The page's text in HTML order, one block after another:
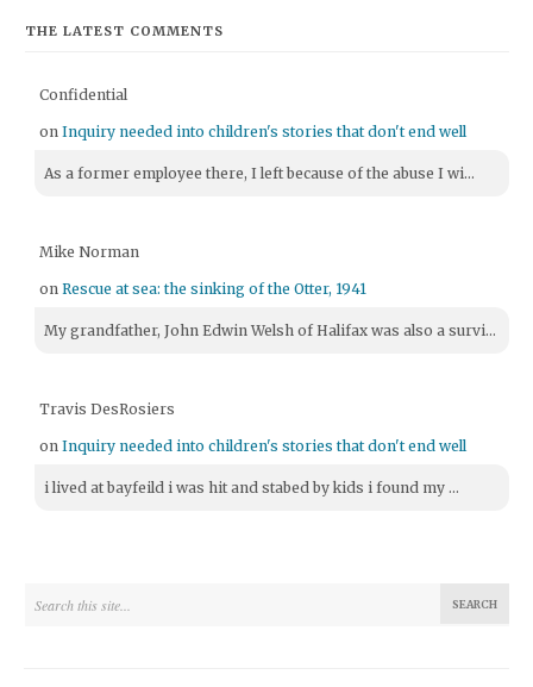
THE LATEST COMMENTS
Confidential
onInquiry needed into children's stories that don't end well
As a former employee there, I left because of the abuse I wi...
Mike Norman
onRescue at sea: the sinking of the Otter, 1941
My grandfather, John Edwin Welsh of Halifax was also a survi...
Travis DesRosiers
onInquiry needed into children's stories that don't end well
i lived at bayfeild i was hit and stabed by kids i found my ...